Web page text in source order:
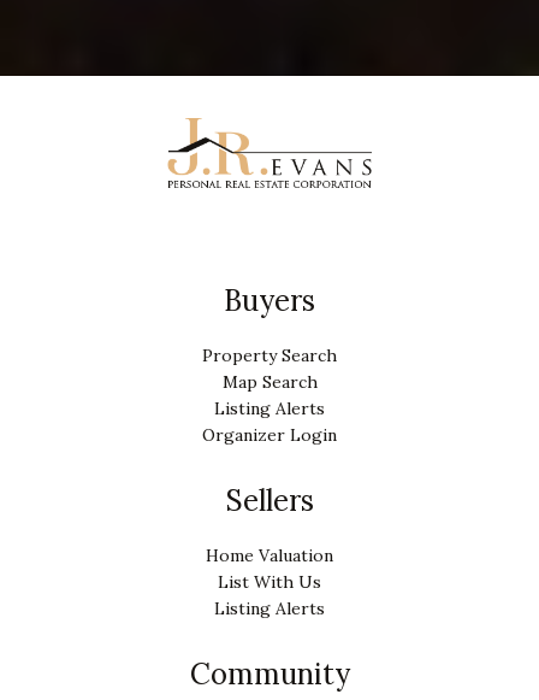
Buyers
Property Search
Map Search
Listing Alerts
Organizer Login
Sellers
Home Valuation
List With Us
Listing Alerts
Community